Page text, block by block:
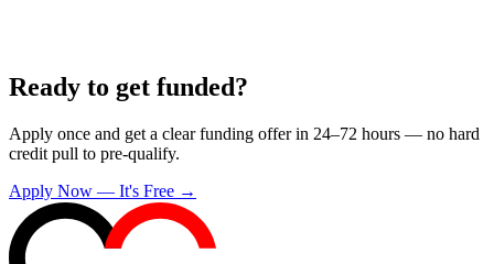
Ready to get funded?
Apply once and get a clear funding offer in 24–72 hours — no hard
credit pull to pre-qualify.
Apply Now — It's Free →